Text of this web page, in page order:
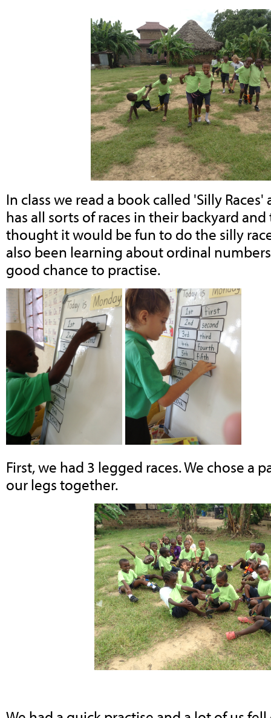
In class we read a book called 'Silly
has all sorts of races in their backyard
thought it would be fun to do the silly
also been learning about ordinal
good chance to practise.
First, we had 3 legged races. We chose a
our legs together.